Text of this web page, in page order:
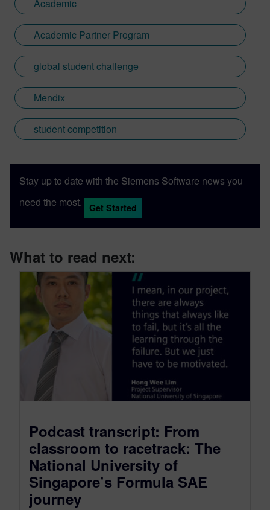
Academic
Academic Partner Program
global student challenge
Mendix
student competition
Stay up to date with the Siemens Software news you
need the most.
Get Started
What to read next:
Podcast transcript: From
classroom to racetrack: The
National University of
Singapore’s Formula SAE
journey